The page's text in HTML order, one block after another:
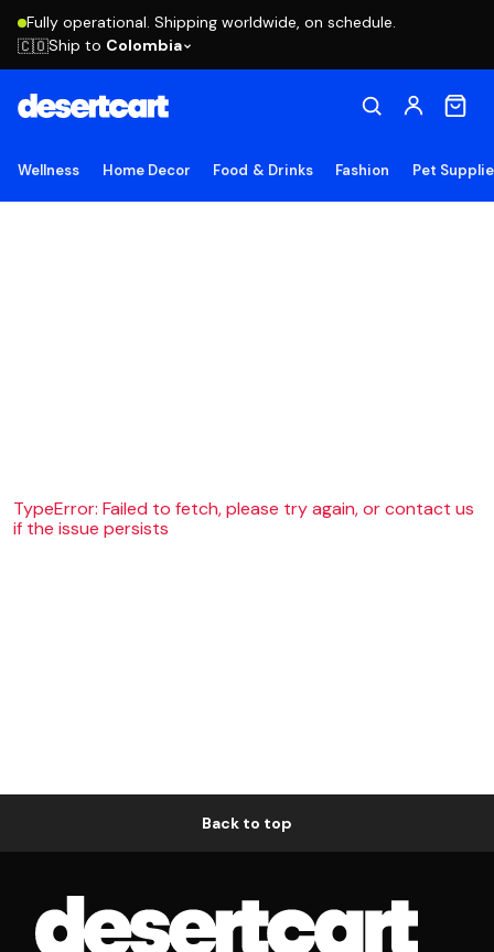
Fully operational. Shipping worldwide, on schedule.
🇨🇴Ship to Colombia
Wellness Home Decor Food & Drinks Fashion Pet
TypeError: Failed to fetch, please try again, or contact us
if the issue persists
Back to top